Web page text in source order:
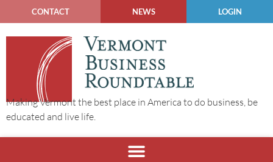
CONTACT NEWS LOGIN
Making Vermont the best place in America to do business, be
educated and live life.